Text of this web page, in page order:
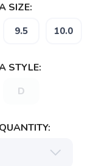
SIZE:
9.5 10.0
STYLE:
D